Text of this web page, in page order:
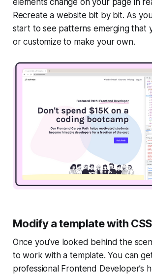
Recreate a website bit by bit. As
start to see patterns emerging that
or customize to make your own.
Modify a template with CSS
Once you’ve looked behind the
to work with a template. You can
professional Frontend Developer’s